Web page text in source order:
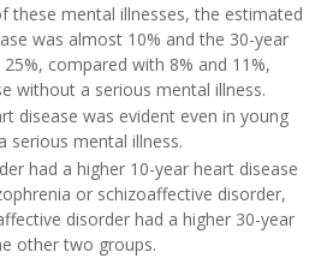
these mental illnesses, the estimated
was almost 10% and the 30-year
compared with 8% and 11%,
without a serious mental illness.
disease was evident even in young
serious mental illness.
had a higher 10-year heart disease
or schizoaffective disorder,
disorder had a higher 30-year
other two groups.